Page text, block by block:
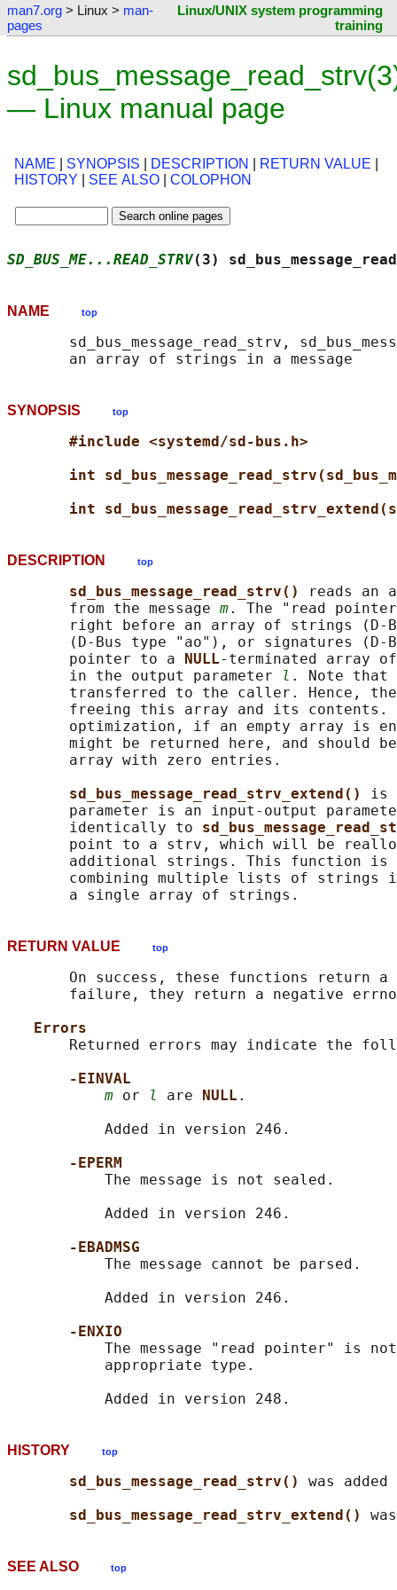
man7.org > Linux > man-
pages
Linux/UNIX system programming
training
— Linux manual page
NAME SYNOPSIS DESCRIPTION RETURN VALUE
HISTORY
SEE ALSO COLOPHON
SD_BUS_ME...READ_STRV(3)
NAME top
sd_bus_message_read_strv,
SYNOPSIS top
#include <systemd/sd-bus.h>
int
int
DESCRIPTION top
sd_bus_message_read_strv()
reads an
       from the message
m. The "read
right before an array of strings (D-
(D-Bus type "ao"), or signatures
       pointer to a
NULL-terminated array
       in the output parameter
l . Note that
transferred to the caller. Hence,
freeing this array and its
optimization, if an empty array is
might be returned here, and should
       array with zero entries.
sd_bus_message_read_strv_extend() is
parameter is an input-output
       identically to
point to a strv, which will be
additional strings. This function is
combining multiple lists of strings
RETURN VALUE top
On success, these functions return a
failure, they return a negative
Errors
Returned errors may indicate the
-EINVAL
m or l are NULL .
           Added in version 246.
-EPERM
           The message is not sealed.
           Added in version 246.
-EBADMSG
           The message cannot be parsed.
           Added in version 246.
-ENXIO
The message "read pointer" is
           appropriate type.
HISTORY top
sd_bus_message_read_strv() was
sd_bus_message_read_strv_extend()
SEE ALSO top